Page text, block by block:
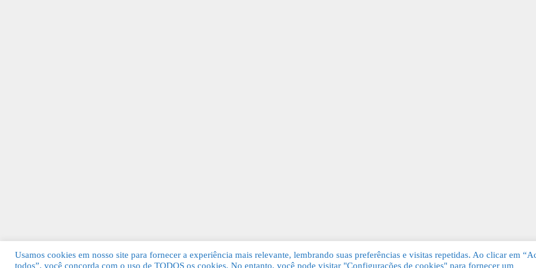
Usamos cookies em nosso site para fornecer a experiência mais relevante, lembrando suas preferências e visitas repetidas. Ao clicar em
todos”, você concorda com o uso de TODOS os cookies. No entanto, você pode visitar "Configurações de cookies" para fornecer um